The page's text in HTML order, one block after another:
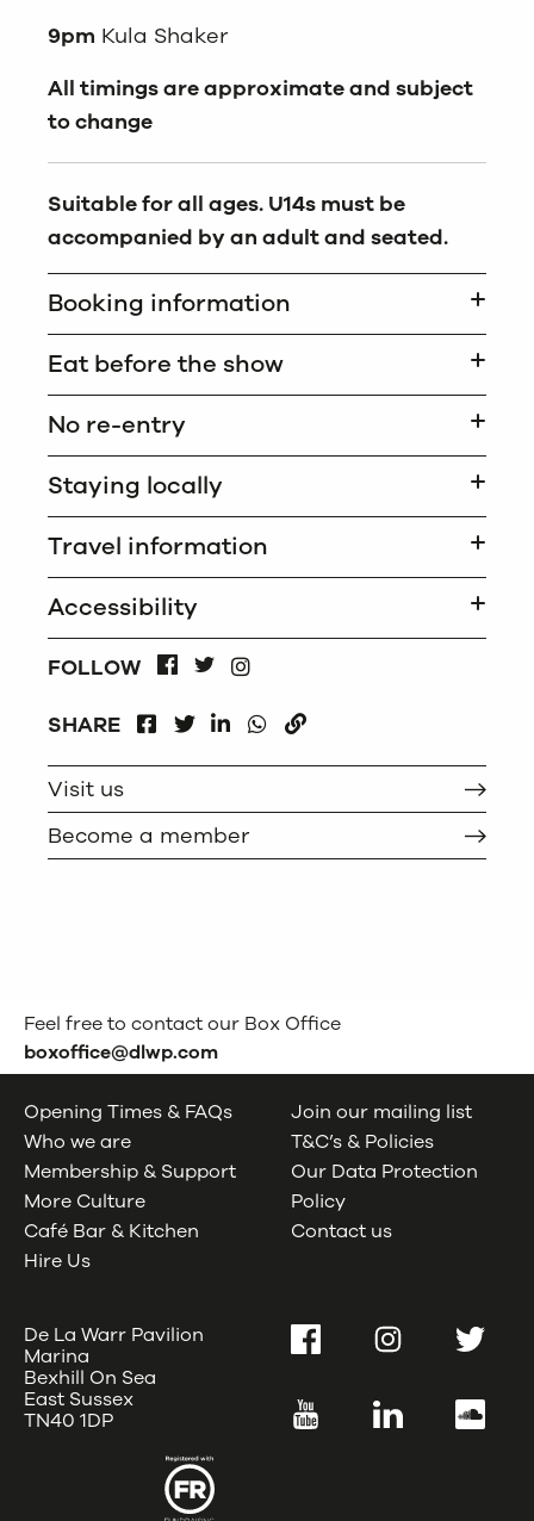
9pm Kula Shaker
All timings are approximate and subject
to change
Suitable for all ages. U14s must be
accompanied by an adult and seated.
Booking information
Eat before the show
No re-entry
Staying locally
Travel information
Accessibility
FOLLOW FACEBOOK
TWITTERINSTAGRAM
SHARE
FACEBOOKLINKEDIN
WHATSAPP
Visit us
Become a member
Feel free to contact our Box Office
boxoffice@dlwp.com
Opening Times & FAQs
Who we are
Membership & Support
More Culture
Café Bar & Kitchen
Hire Us
Join our mailing list
T&C’s & Policies
Our Data Protection
Policy
Contact us
De La Warr Pavilion
Marina
Bexhill On Sea
East Sussex
TN40 1DP
FacebookInstagramTwitter
YouTube LinkedIn